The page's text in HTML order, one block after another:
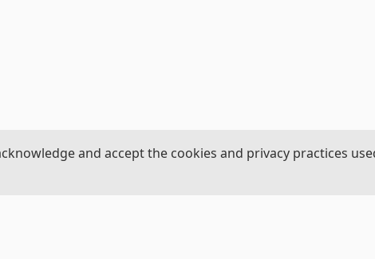
and accept the cookies and privacy practices